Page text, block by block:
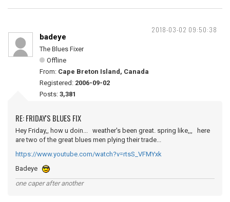
2018-03-02 09:50:38
badeye
The Blues Fixer
Offline
From: Cape Breton Island, Canada
Registered: 2006-09-02
Posts: 3,381
RE: FRIDAY'S BLUES FIX
Hey Friday,, how u doin... weather's been great. spring like,,, here
are two of the great blues men plying their trade...
https://www.youtube.com/watch?v=rtsS_VFMYxk
Badeye
one caper after another